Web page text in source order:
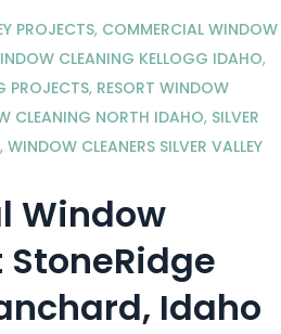
PROJECTS, COMMERCIAL WINDOW
CLEANING KELLOGG IDAHO,
PROJECTS, RESORT WINDOW
CLEANING NORTH IDAHO, SILVER
, WINDOW CLEANERS SILVER VALLEY
Window
Idaho